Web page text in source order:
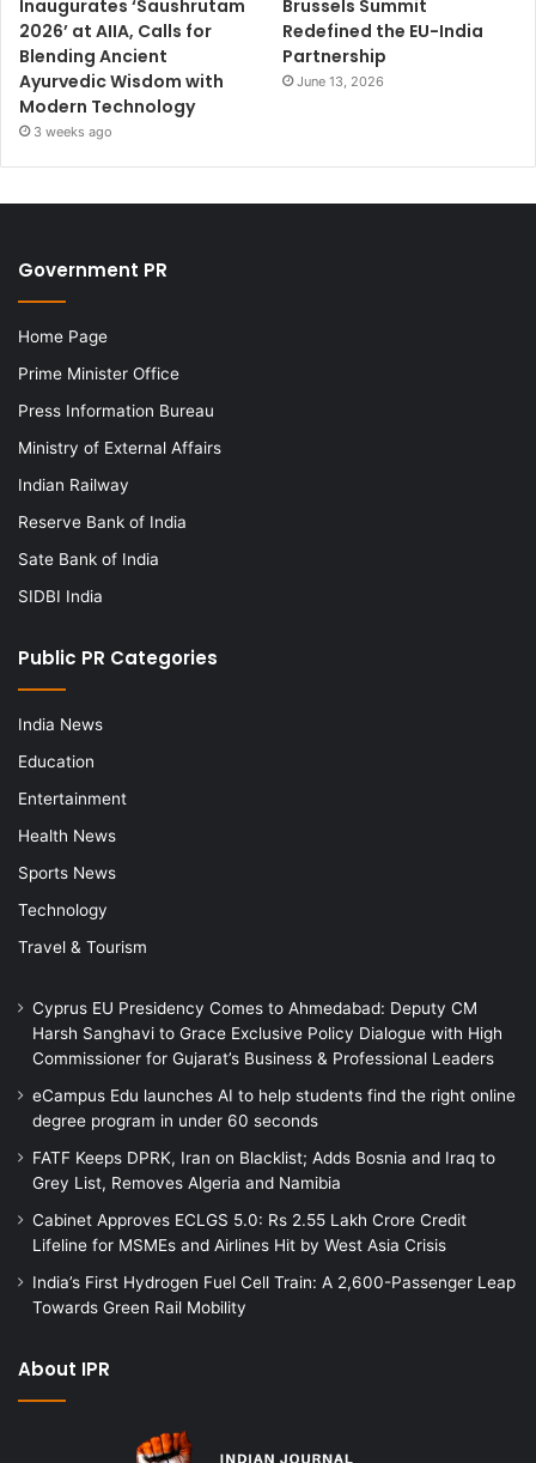
Inaugurates ‘Saushrutam
2026’ at AIIA, Calls for
Blending Ancient
Ayurvedic Wisdom with
Modern Technology
3 weeks ago
Brussels Summit
Redefined the EU-India
Partnership
June 13, 2026
Government PR
Home Page
Prime Minister Office
Press Information Bureau
Ministry of External Affairs
Indian Railway
Reserve Bank of India
Sate Bank of India
SIDBI India
Public PR Categories
India News
Education
Entertainment
Health News
Sports News
Technology
Travel & Tourism
Cyprus EU Presidency Comes to Ahmedabad: Deputy CM
Harsh Sanghavi to Grace Exclusive Policy Dialogue with High
Commissioner for Gujarat’s Business & Professional Leaders
eCampus Edu launches AI to help students find the right online
degree program in under 60 seconds
FATF Keeps DPRK, Iran on Blacklist; Adds Bosnia and Iraq to
Grey List, Removes Algeria and Namibia
Cabinet Approves ECLGS 5.0: Rs 2.55 Lakh Crore Credit
Lifeline for MSMEs and Airlines Hit by West Asia Crisis
India’s First Hydrogen Fuel Cell Train: A 2,600-Passenger Leap
Towards Green Rail Mobility
About IPR